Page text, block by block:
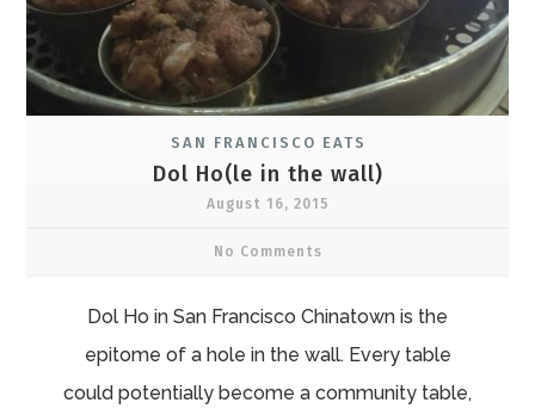
SAN FRANCISCO EATS
Dol Ho(le in the wall)
August 16, 2015
No Comments
Dol Ho in San Francisco Chinatown is the
epitome of a hole in the wall. Every table
could potentially become a community table,